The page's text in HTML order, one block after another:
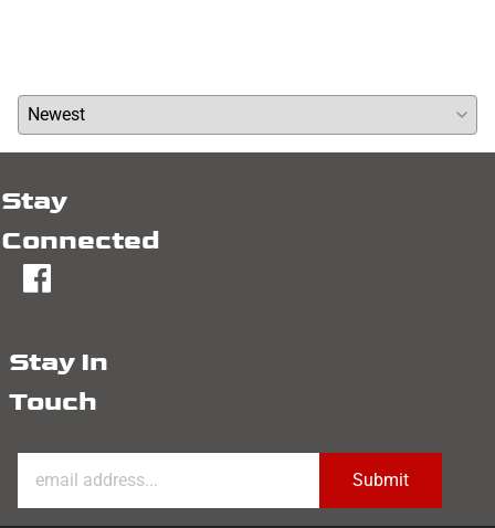
Stay
Connected
fb
Stay In
Touch